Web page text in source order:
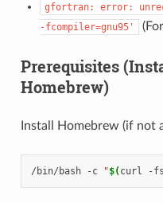
gfortran: error:
-fcompiler=gnu95'
Prerequisites
Homebrew)
Install Homebrew (if not
/bin/bash -c "$(curl -